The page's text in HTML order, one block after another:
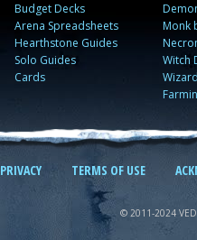
Budget Decks
Arena Spreadsheets
Hearthstone Guides
Solo Guides
Cards
Monk
Witch
PRIVACY TERMS OF USE
© 2011-2024